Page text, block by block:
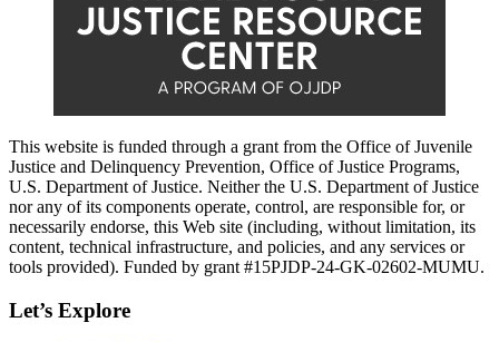
This website is funded through a grant from the Office of Juvenile
Justice and Delinquency Prevention, Office of Justice Programs,
U.S. Department of Justice. Neither the U.S. Department of Justice
nor any of its components operate, control, are responsible for, or
necessarily endorse, this Web site (including, without limitation, its
content, technical infrastructure, and policies, and any services or
tools provided). Funded by grant #15PJDP-24-GK-02602-MUMU.
Let’s Explore